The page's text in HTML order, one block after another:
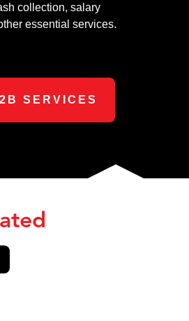
collection, salary
essential services.
SERVICES